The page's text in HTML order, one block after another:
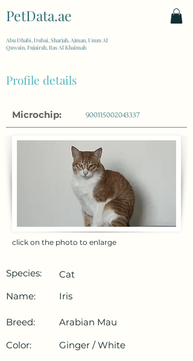
PetData.ae
Abu Dhabi, Dubai, Sharjah, Ajman, Umm Al
Quwain, Fujairah, Ras Al Khaimah
Profile details
Microchip: 900115002043337
click on the photo to enlarge
Species:
Cat
Name:
Iris
Breed:
Arabian Mau
Color:
Ginger / White